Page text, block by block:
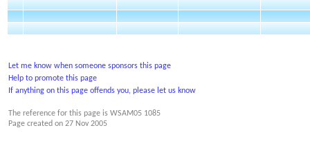
Let me know when someone sponsors this page
Help to promote this page
If anything on this page offends you, please let us know
The reference for this page is WSAM05 1085
Page created on 27 Nov 2005